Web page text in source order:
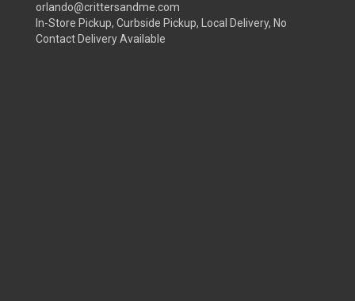
orlando@crittersandme.com
In-Store Pickup, Curbside Pickup, Local Delivery, No
Contact Delivery Available